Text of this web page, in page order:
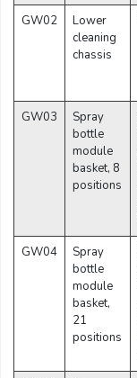
GW02
Lower
cleaning
chassis
GW03
Spray
bottle
module
basket, 8
positions
GW04
Spray
bottle
module
basket,
21
positions